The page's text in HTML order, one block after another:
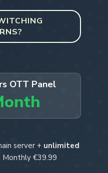
OTT Panel
server + unlimited
Monthly €39.99